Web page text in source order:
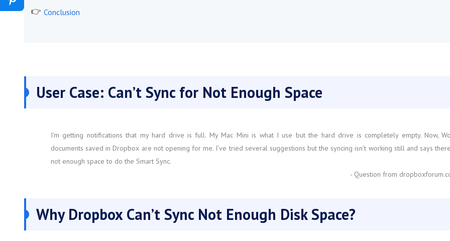
Conclusion
User Case: Can’t Sync for Not Enough Space
I'm getting notifications that my hard drive is full. My Mac Mini is what I use but the hard drive is completely empty. Now,
documents saved in Dropbox are not opening for me. I’ve tried several suggestions but the syncing isn’t working still and says
not enough space to do the Smart Sync.
- Question from
Why Dropbox Can’t Sync Not Enough Disk Space?